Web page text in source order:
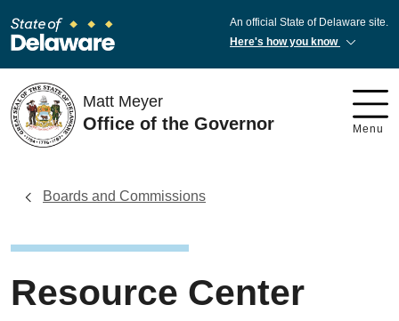
An official State of Delaware site.
Here's how you know
Matt Meyer
Office of the Governor Menu
Boards and Commissions
Resource Center